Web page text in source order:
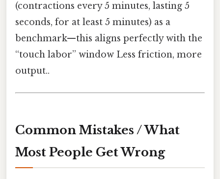
(contractions every 5 minutes, lasting 5
seconds, for at least 5 minutes) as a
benchmark—this aligns perfectly with the
“touch labor” window Less friction, more
output..
Common Mistakes / What
Most People Get Wrong